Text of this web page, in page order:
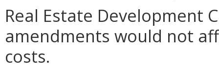
Real Estate Development
amendments would not
costs.